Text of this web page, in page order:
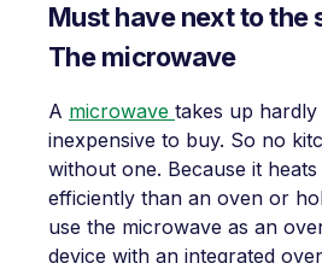
Must have next to the
The microwave
A microwave takes up hardly
inexpensive to buy. So no
without one. Because it
efficiently than an oven or
use the microwave as an
device with an integrated